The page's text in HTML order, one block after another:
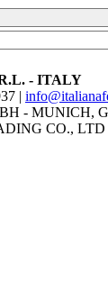
- ITALY
|
- MUNICH,
CO.,